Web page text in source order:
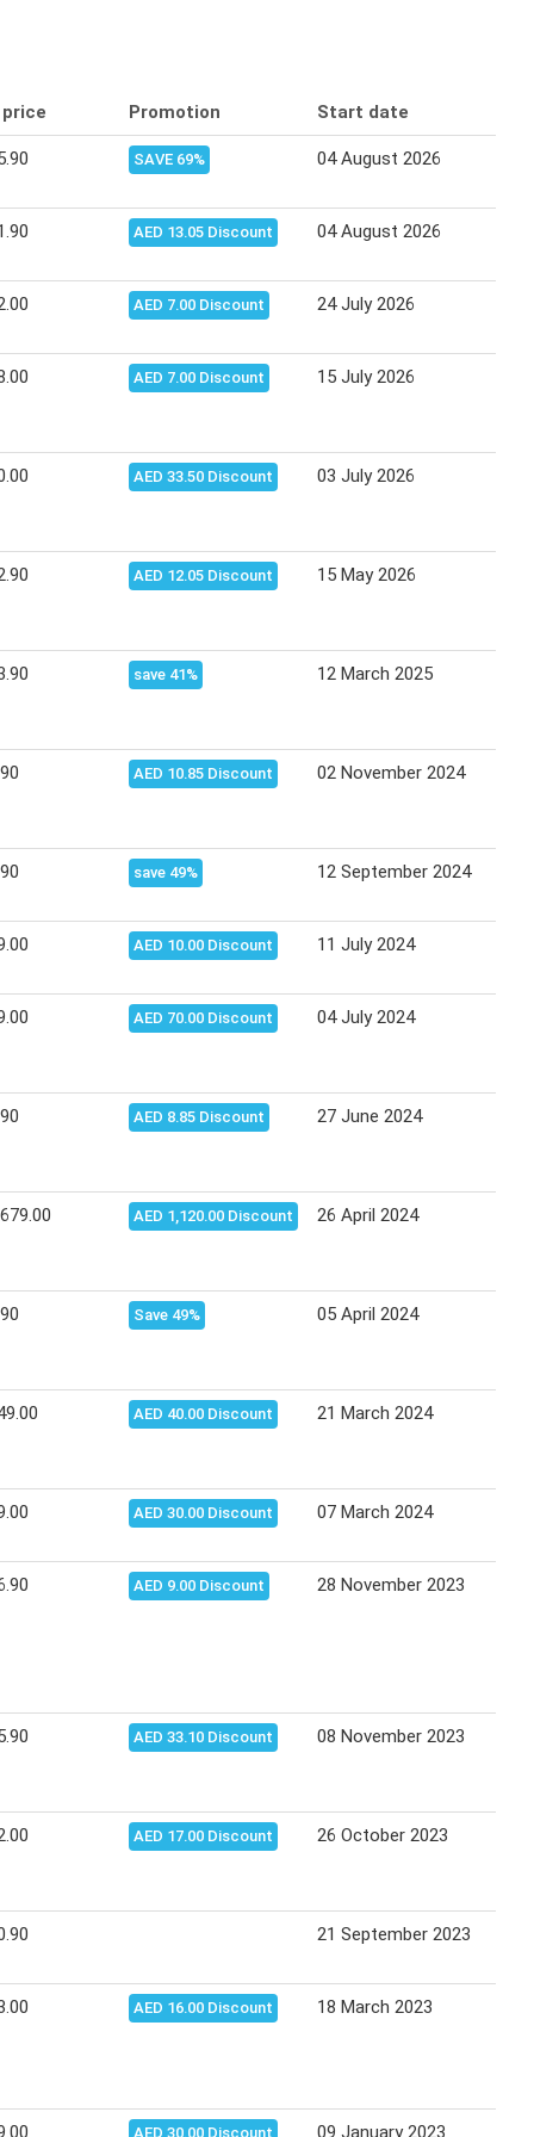
Promotion Start date
SAVE 69% 04 August 2026
AED 13.05 Discount 04 August 2026
AED 7.00 Discount 24 July 2026
AED 7.00 Discount 15 July 2026
AED 33.50 Discount 03 July 2026
AED 12.05 Discount 15 May 2026
save 41% 12 March 2025
AED 10.85 Discount 02 November 2024
save 49% 12 September 2024
AED 10.00 Discount 11 July 2024
AED 70.00 Discount 04 July 2024
AED 8.85 Discount 27 June 2024
AED 1,120.00 Discount 26 April 2024
Save 49% 05 April 2024
AED 40.00 Discount 21 March 2024
AED 30.00 Discount 07 March 2024
AED 9.00 Discount 28 November 2023
AED 33.10 Discount 08 November 2023
AED 17.00 Discount 26 October 2023
21 September 2023
AED 16.00 Discount 18 March 2023
AED 30.00 Discount 09 January 2023